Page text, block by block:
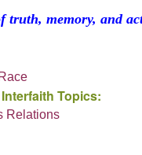
truth, memory, and
Topics:
Relations